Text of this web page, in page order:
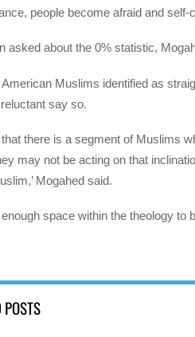
people become afraid and self-
asked about the 0% statistic,
American Muslims identified as
reluctant say so.
that there is a segment of Muslims
may not be acting on that
Mogahed said.
enough space within the theology to
POSTS